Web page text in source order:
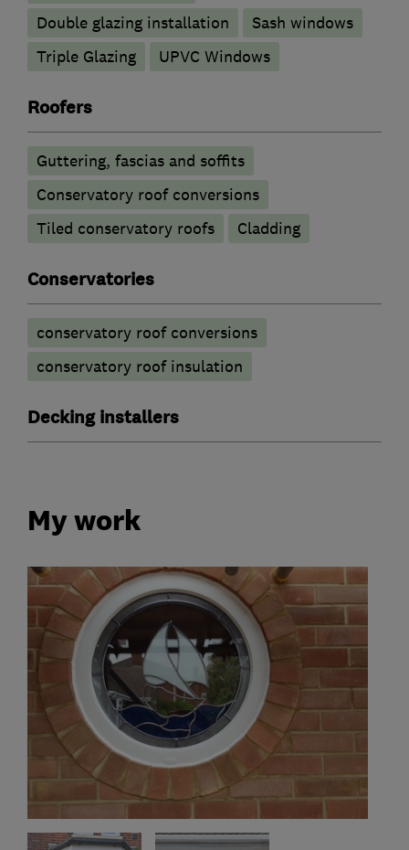
Double glazing installation
Sash windows
Triple Glazing
UPVC Windows
Roofers
Guttering, fascias and soffits
Conservatory roof conversions
Tiled conservatory roofs
Cladding
Conservatories
conservatory roof conversions
conservatory roof insulation
Decking installers
My work